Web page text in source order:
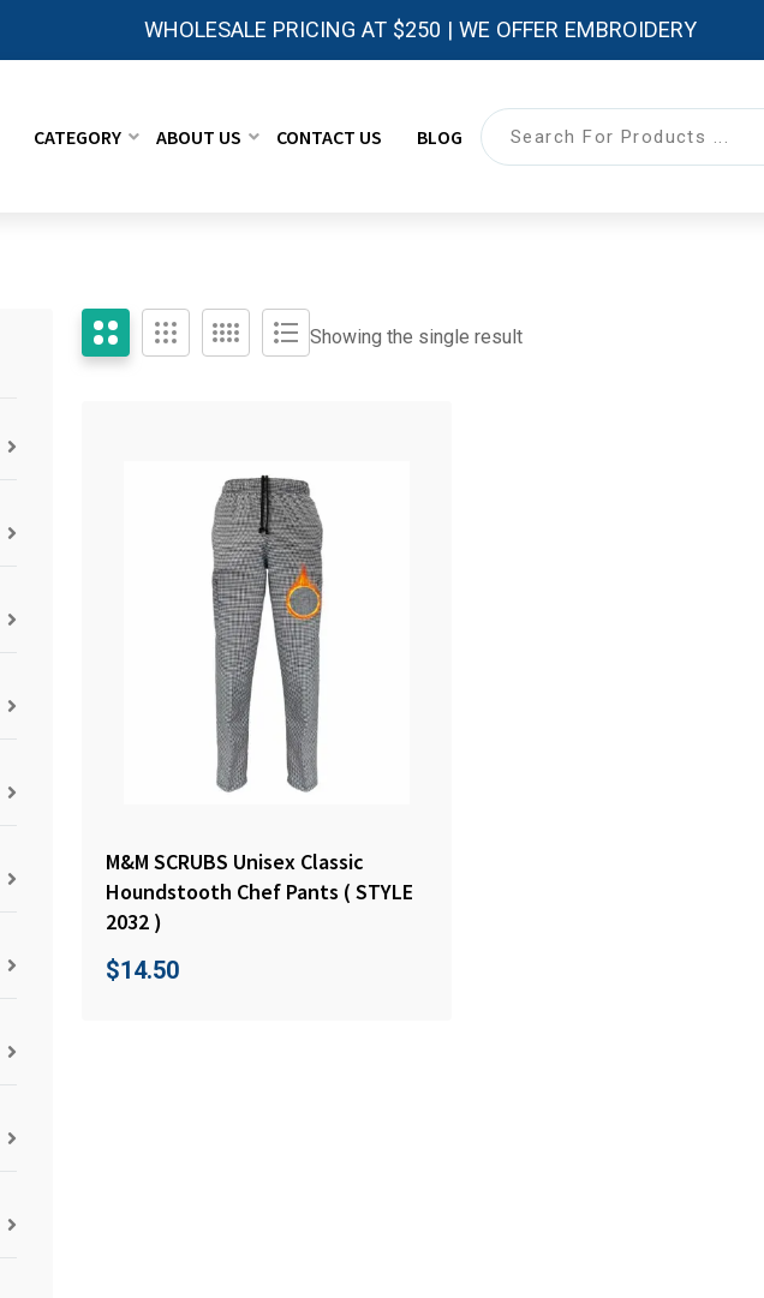
WHOLESALE PRICING AT $250 | WE OFFER EMBROIDERY
CATEGORY ABOUT US CONTACT US BLOG
Showing the single result
M&M SCRUBS Unisex Classic
Houndstooth Chef Pants ( STYLE
2032 )
$14.50